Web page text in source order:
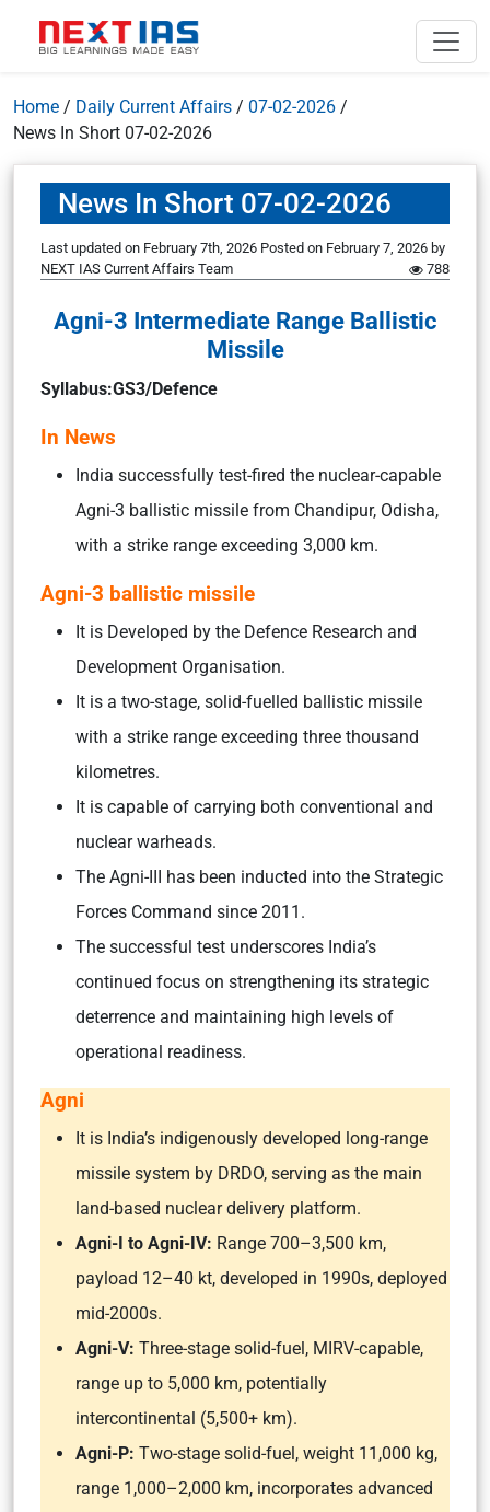
Home / Daily Current Affairs / 07-02-2026 /
News In Short 07-02-2026
News In Short 07-02-2026
Last updated on February 7th, 2026 Posted on February 7, 2026 by
NEXT IAS Current Affairs Team
788
Agni-3 Intermediate Range Ballistic
Missile
Syllabus:GS3/Defence
In News
India successfully test-fired the nuclear-capable
Agni-3 ballistic missile from Chandipur, Odisha,
with a strike range exceeding 3,000 km.
Agni-3 ballistic missile
It is Developed by the Defence Research and
Development Organisation.
It is a two-stage, solid-fuelled ballistic missile
with a strike range exceeding three thousand
kilometres.
It is capable of carrying both conventional and
nuclear warheads.
The Agni-III has been inducted into the Strategic
Forces Command since 2011.
The successful test underscores India’s
continued focus on strengthening its strategic
deterrence and maintaining high levels of
operational readiness.
Agni
It is India’s indigenously developed long-range
missile system by DRDO, serving as the main
land-based nuclear delivery platform.
Agni-I to Agni-IV: Range 700–3,500 km,
payload 12–40 kt, developed in 1990s, deployed
mid-2000s.
Agni-V: Three-stage solid-fuel, MIRV-capable,
range up to 5,000 km, potentially
intercontinental (5,500+ km).
Agni-P: Two-stage solid-fuel, weight 11,000 kg,
range 1,000–2,000 km, incorporates advanced